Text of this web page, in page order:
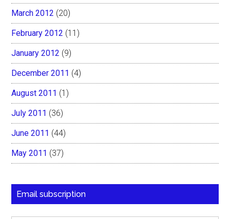
March 2012 (20)
February 2012 (11)
January 2012 (9)
December 2011 (4)
August 2011 (1)
July 2011 (36)
June 2011 (44)
May 2011 (37)
Email subscription